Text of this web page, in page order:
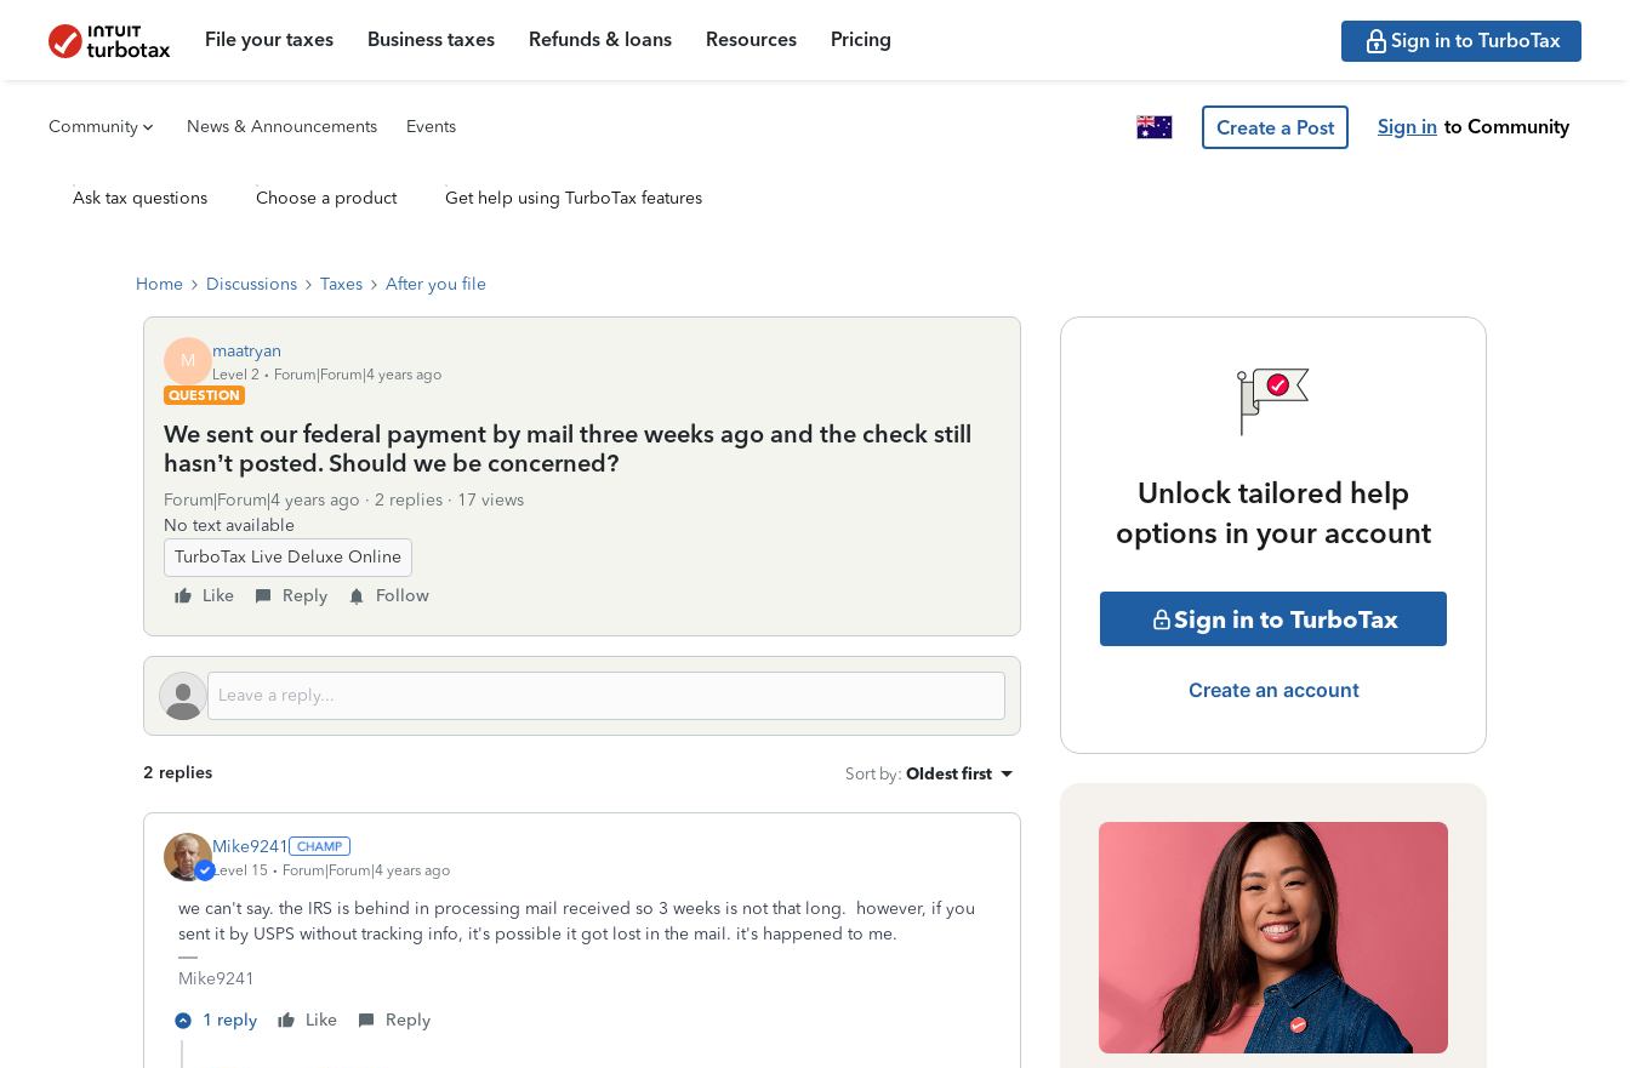
File your taxes Business taxes Refunds & loans Resources Pricing Sign in to TurboTax
Community News & Announcements Events Create a Post Sign in to Community
Ask tax questions Choose a product Get help using TurboTax features
Home Discussions Taxes After you file
M maatryan
Level 2
Forum|Forum|4 years ago
QUESTION
We sent our federal payment by mail three weeks ago and the check still
hasn’t posted. Should we be concerned?
Forum|Forum|4 years ago 2 replies
17 views
No text available
TurboTax Live Deluxe Online
Like
Reply Follow
2 replies Sort by: Oldest first
Mike9241
Level 15 Forum|Forum|4 years ago
we can't say. the IRS is behind in processing mail received so 3 weeks is not that long. however, if you
sent it by USPS without tracking info, it's possible it got lost in the mail. it's happened to me.
Mike9241
1 reply
Like Reply
Unlock tailored help
options in your account
Sign in to TurboTax
Create an account